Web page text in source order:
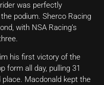
was perfectly
podium. Sherco Racing
with NSA Racing’s
his first victory of the
form all day, pulling 31
Macdonald kept the